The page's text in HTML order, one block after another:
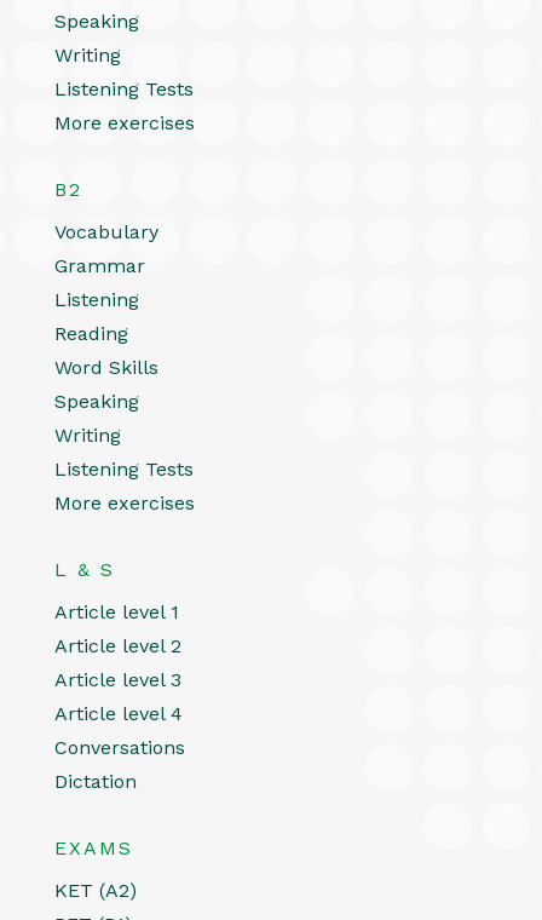
Speaking
Writing
Listening Tests
More exercises
B2
Vocabulary
Grammar
Listening
Reading
Word Skills
Speaking
Writing
Listening Tests
More exercises
L & S
Article level 1
Article level 2
Article level 3
Article level 4
Conversations
Dictation
EXAMS
KET (A2)